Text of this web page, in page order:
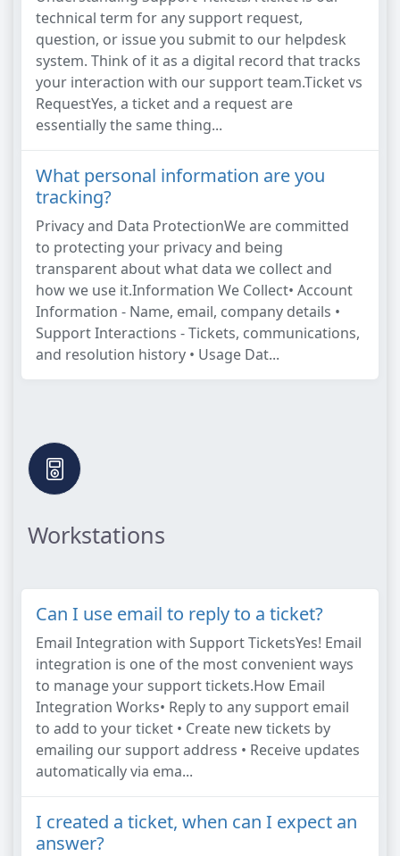
technical term for any support request,
question, or issue you submit to our helpdesk
system. Think of it as a digital record that tracks
your interaction with our support team.Ticket vs
RequestYes, a ticket and a request are
essentially the same thing...
What personal information are you
tracking?
Privacy and Data ProtectionWe are committed
to protecting your privacy and being
transparent about what data we collect and
how we use it.Information We Collect• Account
Information - Name, email, company details •
Support Interactions - Tickets, communications,
and resolution history • Usage Dat...
Workstations
Can I use email to reply to a ticket?
Email Integration with Support TicketsYes! Email
integration is one of the most convenient ways
to manage your support tickets.How Email
Integration Works• Reply to any support email
to add to your ticket • Create new tickets by
emailing our support address • Receive updates
automatically via ema...
I created a ticket, when can I expect an
answer?